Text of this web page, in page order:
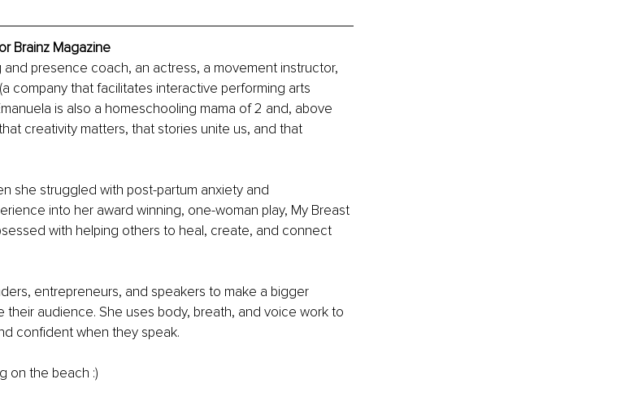
Brainz Magazine
and presence coach, an actress, a movement instructor,
company that facilitates interactive performing arts
is also a homeschooling mama of 2 and, above
creativity matters, that stories unite us, and that
she struggled with post-partum anxiety and
into her award winning, one-woman play, My Breast
with helping others to heal, create, and connect
entrepreneurs, and speakers to make a bigger
their audience. She uses body, breath, and voice work to
confident when they speak.
on the beach :)